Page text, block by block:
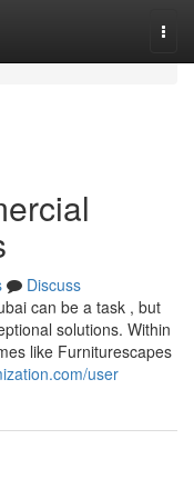
Discuss
can be a task , but
solutions. Within
like Furniturescapes
user